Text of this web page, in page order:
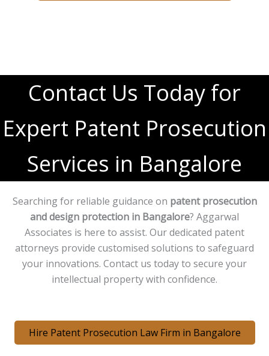
Contact Us Today for
Expert Patent Prosecution
Services in Bangalore
Searching for reliable guidance on patent prosecution
and design protection in Bangalore? Aggarwal
Associates is here to assist. Our dedicated patent
attorneys provide customised solutions to safeguard
your innovations. Contact us today to secure your
intellectual property with confidence.
Hire Patent Prosecution Law Firm in Bangalore